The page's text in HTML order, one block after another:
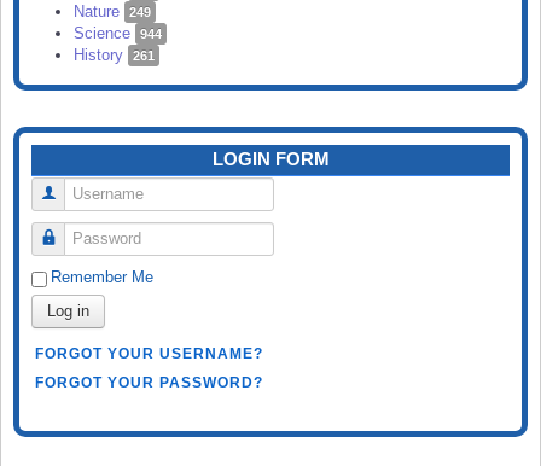
Nature 249
Science 944
History 261
LOGIN FORM
Username
Password
Remember Me
Log in
FORGOT YOUR USERNAME?
FORGOT YOUR PASSWORD?